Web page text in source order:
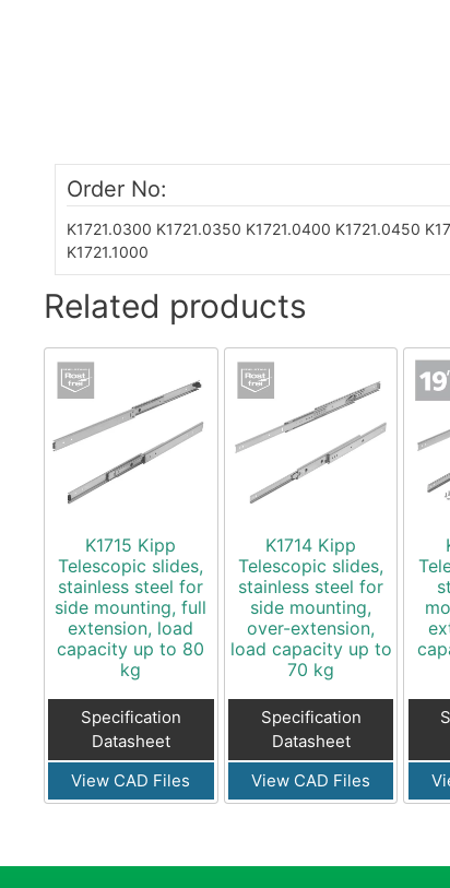
Order No:
K1721.0300 K1721.0350 K1721.0400 K1721.0450
K1721.1000
Related products
K1715 Kipp
Telescopic slides,
stainless steel for
side mounting, full
extension, load
capacity up to 80
kg
Specification
Datasheet
View CAD Files
K1714 Kipp
Telescopic slides,
stainless steel for
side mounting,
over-extension,
load capacity up to
70 kg
Specification
Datasheet
View CAD Files